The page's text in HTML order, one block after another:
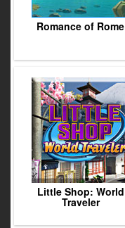
Romance of Rome
Little Shop: World
Traveler